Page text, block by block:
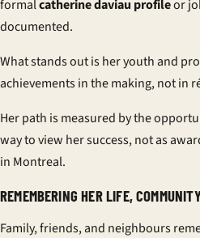
formalcatherine daviau profileor
documented.
What stands out is her youth and
achievements in the making, not in
Her path is measured by the
way to view her success, not as
in Montreal.
REMEMBERING HER LIFE,
Family, friends, and neighbours